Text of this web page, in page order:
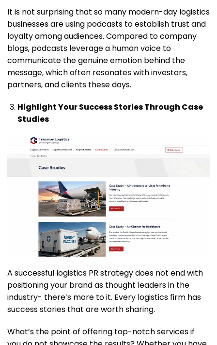
It is not surprising that so many modern-day logistics
businesses are using podcasts to establish trust and
loyalty among audiences. Compared to company
blogs, podcasts leverage a human voice to
communicate the genuine emotion behind the
message, which often resonates with investors,
partners, and clients these days.
Highlight Your Success Stories Through Case
Studies
A successful logistics PR strategy does not end with
positioning your brand as thought leaders in the
industry- there’s more to it. Every logistics firm has
success stories that are worth sharing.
What’s the point of offering top-notch services if